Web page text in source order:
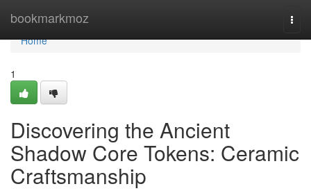
bookmarkmoz
Home
Home
1
Discovering the Ancient
Shadow Core Tokens: Ceramic
Craftsmanship